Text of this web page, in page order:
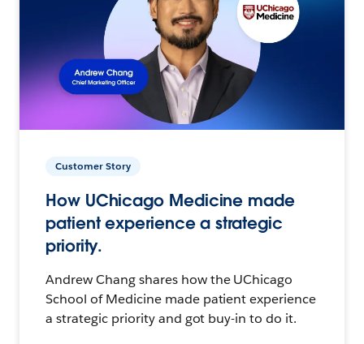
Customer Story
How UChicago Medicine made
patient experience a strategic
priority.
Andrew Chang shares how the UChicago
School of Medicine made patient experience
a strategic priority and got buy-in to do it.